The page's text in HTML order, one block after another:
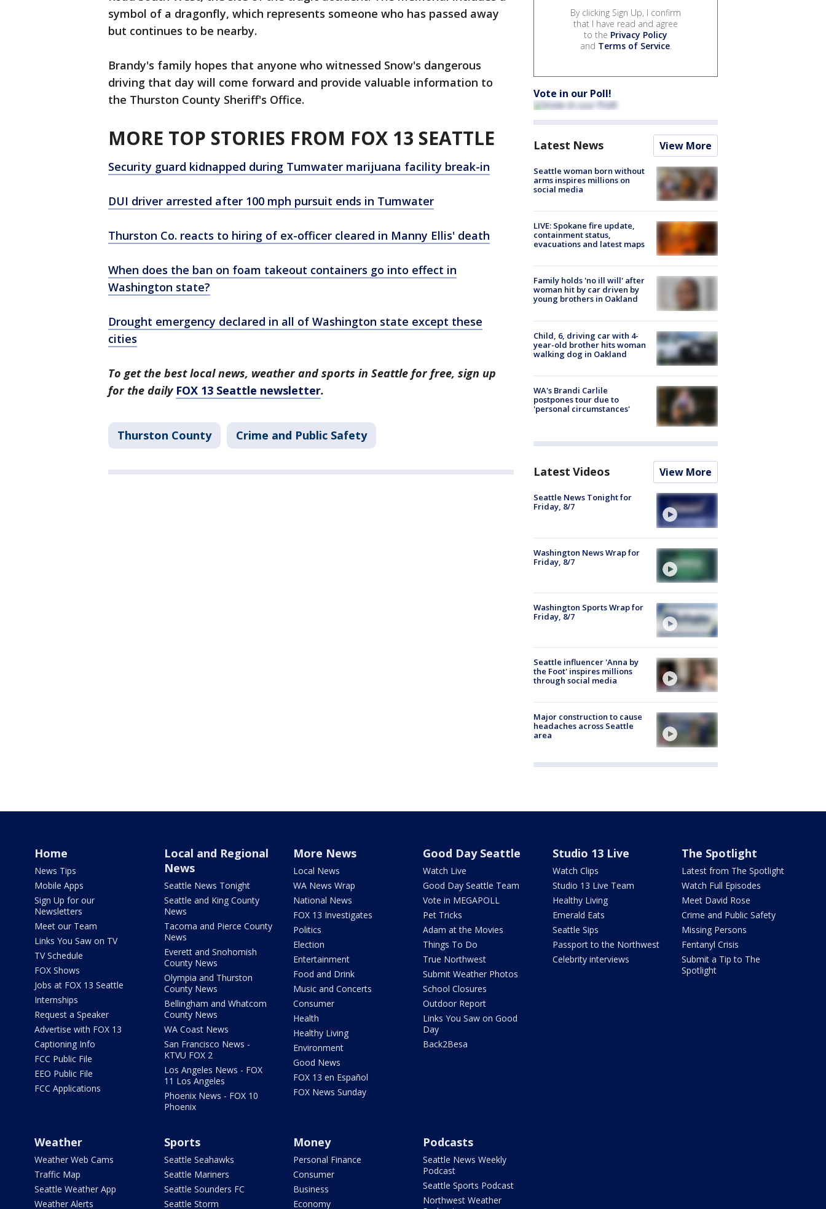
symbol of a dragonfly, which represents someone who has passed away
but continues to be nearby.
Brandy's family hopes that anyone who witnessed Snow's dangerous
driving that day will come forward and provide valuable information to
the Thurston County Sheriff's Office.
MORE TOP STORIES FROM FOX 13 SEATTLE
Security guard kidnapped during Tumwater marijuana facility break-in
DUI driver arrested after 100 mph pursuit ends in Tumwater
Thurston Co. reacts to hiring of ex-officer cleared in Manny Ellis' death
When does the ban on foam takeout containers go into effect in
Washington state?
Drought emergency declared in all of Washington state except these
cities
To get the best local news, weather and sports in Seattle for free, sign up
for the daily FOX 13 Seattle newsletter.
Thurston County Crime and Public Safety
By clicking Sign Up, I confirm
that I have read and agree
to the Privacy Policy
and Terms of Service.
Vote in our Poll!
Latest News View More
Seattle woman born without
arms inspires millions on
social media
LIVE: Spokane fire update,
containment status,
evacuations and latest maps
Family holds 'no ill will' after
woman hit by car driven by
young brothers in Oakland
Child, 6, driving car with 4-
year-old brother hits woman
walking dog in Oakland
WA's Brandi Carlile
postpones tour due to
'personal circumstances'
Latest Videos View More
Seattle News Tonight for
Friday, 8/7
Washington News Wrap for
Friday, 8/7
Washington Sports Wrap for
Friday, 8/7
Seattle influencer 'Anna by
the Foot' inspires millions
through social media
Major construction to cause
headaches across Seattle
area
Home
News Tips
Mobile Apps
Sign Up for our
Newsletters
Meet our Team
Links You Saw on TV
TV Schedule
FOX Shows
Jobs at FOX 13 Seattle
Internships
Request a Speaker
Advertise with FOX 13
Captioning Info
FCC Public File
EEO Public File
FCC Applications
Local and Regional
News
Seattle News Tonight
Seattle and King County
News
Tacoma and Pierce County
News
Everett and Snohomish
County News
Olympia and Thurston
County News
Bellingham and Whatcom
County News
WA Coast News
San Francisco News -
KTVU FOX 2
Los Angeles News - FOX
11 Los Angeles
Phoenix News - FOX 10
Phoenix
More News
Local News
WA News Wrap
National News
FOX 13 Investigates
Politics
Election
Entertainment
Food and Drink
Music and Concerts
Consumer
Health
Healthy Living
Environment
Good News
FOX 13 en Español
FOX News Sunday
Good Day Seattle
Watch Live
Good Day Seattle Team
Vote in MEGAPOLL
Pet Tricks
Adam at the Movies
Things To Do
True Northwest
Submit Weather Photos
School Closures
Outdoor Report
Links You Saw on Good
Day
Back2Besa
Studio 13 Live
Watch Clips
Studio 13 Live Team
Healthy Living
Emerald Eats
Seattle Sips
Passport to the Northwest
Celebrity interviews
The Spotlight
Latest from The Spotlight
Watch Full Episodes
Meet David Rose
Crime and Public Safety
Missing Persons
Fentanyl Crisis
Submit a Tip to The
Spotlight
Weather
Weather Web Cams
Traffic Map
Seattle Weather App
Weather Alerts
Sports
Seattle Seahawks
Seattle Mariners
Seattle Sounders FC
Seattle Storm
Money
Personal Finance
Consumer
Business
Economy
Podcasts
Seattle News Weekly
Podcast
Seattle Sports Podcast
Northwest Weather